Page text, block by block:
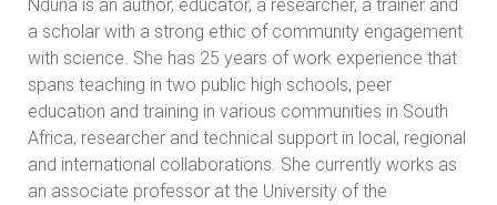
Nduna is an author, educator, a researcher, a trainer and
a scholar with a strong ethic of community engagement
with science. She has 25 years of work experience that
spans teaching in two public high schools, peer
education and training in various communities in South
Africa, researcher and technical support in local, regional
and international collaborations. She currently works as
an associate professor at the University of the